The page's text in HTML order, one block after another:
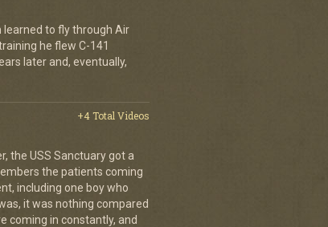
learned to fly through Air
he flew C-141
later and, eventually,
+4 Total Videos
the USS Sanctuary got a
the patients coming
including one boy who
it was nothing compared
coming in constantly, and